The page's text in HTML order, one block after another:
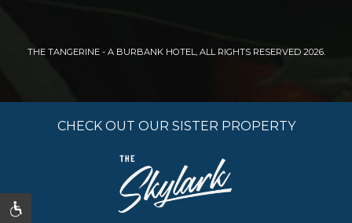
THE TANGERINE - A BURBANK HOTEL, ALL RIGHTS RESERVED 2026.
CHECK OUT OUR SISTER PROPERTY